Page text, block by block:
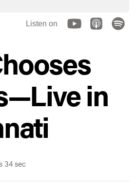
Listen on
in
34 sec